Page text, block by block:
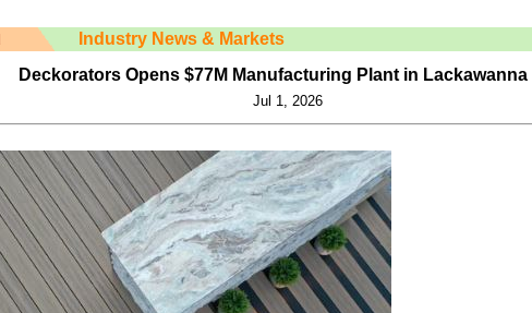
Industry News & Markets
Deckorators Opens $77M Manufacturing Plant in Lackawanna
Jul 1, 2026